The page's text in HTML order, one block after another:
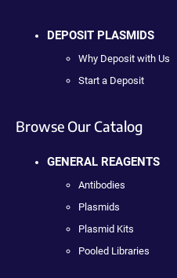
DEPOSIT PLASMIDS
Why Deposit with Us
Start a Deposit
Browse Our Catalog
GENERAL REAGENTS
Antibodies
Plasmids
Plasmid Kits
Pooled Libraries